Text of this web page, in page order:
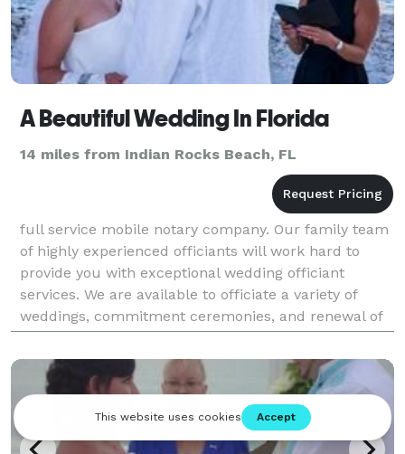
A Beautiful Wedding In Florida
14 miles from Indian Rocks Beach, FL
full service mobile notary company. Our family team
of highly experienced officiants will work hard to
provide you with exceptional wedding officiant
services. We are available to officiate a variety of
weddings, commitment ceremonies, and renewal of
vows ceremonies throughout the Tampa, Clearwater